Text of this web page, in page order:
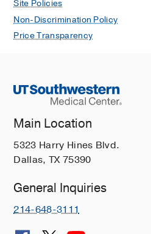
Site Policies
Non-Discrimination Policy
Price Transparency
Main Location
5323 Harry Hines Blvd.
Dallas, TX 75390
General Inquiries
214-648-3111